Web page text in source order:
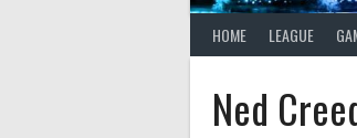
HOME LEAGUE
Ned